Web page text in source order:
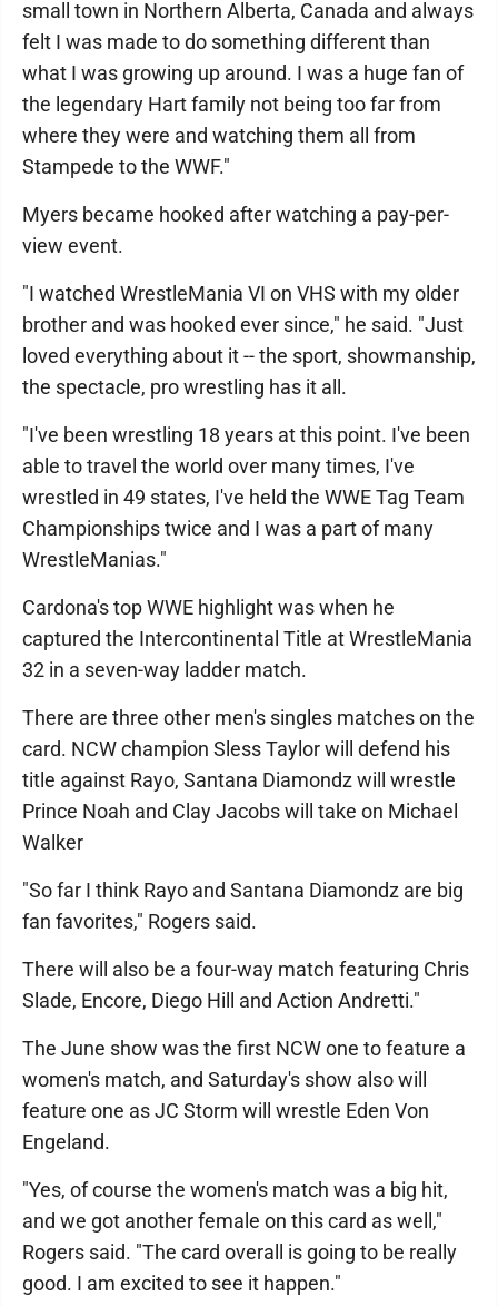
small town in Northern Alberta, Canada and always
felt I was made to do something different than
what I was growing up around. I was a huge fan of
the legendary Hart family not being too far from
where they were and watching them all from
Stampede to the WWF."
Myers became hooked after watching a pay-per-
view event.
"I watched WrestleMania VI on VHS with my older
brother and was hooked ever since," he said. "Just
loved everything about it -- the sport, showmanship,
the spectacle, pro wrestling has it all.
"I've been wrestling 18 years at this point. I've been
able to travel the world over many times, I've
wrestled in 49 states, I've held the WWE Tag Team
Championships twice and I was a part of many
WrestleManias."
Cardona's top WWE highlight was when he
captured the Intercontinental Title at WrestleMania
32 in a seven-way ladder match.
There are three other men's singles matches on the
card. NCW champion Sless Taylor will defend his
title against Rayo, Santana Diamondz will wrestle
Prince Noah and Clay Jacobs will take on Michael
Walker
"So far I think Rayo and Santana Diamondz are big
fan favorites," Rogers said.
There will also be a four-way match featuring Chris
Slade, Encore, Diego Hill and Action Andretti."
The June show was the first NCW one to feature a
women's match, and Saturday's show also will
feature one as JC Storm will wrestle Eden Von
Engeland.
"Yes, of course the women's match was a big hit,
and we got another female on this card as well,"
Rogers said. "The card overall is going to be really
good. I am excited to see it happen."